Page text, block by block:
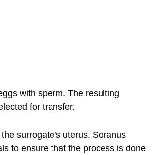
with sperm. The resulting
for transfer.
surrogate's uterus. Soranus
to ensure that the process is done